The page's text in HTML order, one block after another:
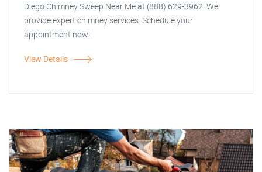
Diego Chimney Sweep Near Me at (888) 629-3962. We
provide expert chimney services. Schedule your
appointment now!
View Details